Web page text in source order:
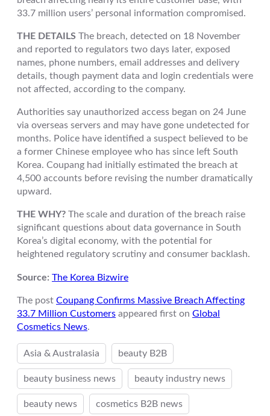
33.7 million users’ personal information compromised.
THE DETAILS The breach, detected on 18 November
and reported to regulators two days later, exposed
names, phone numbers, email addresses and delivery
details, though payment data and login credentials were
not affected, according to the company.
Authorities say unauthorized access began on 24 June
via overseas servers and may have gone undetected for
months. Police have identified a suspect believed to be
a former Chinese employee who has since left South
Korea. Coupang had initially estimated the breach at
4,500 accounts before revising the number dramatically
upward.
THE WHY? The scale and duration of the breach raise
significant questions about data governance in South
Korea’s digital economy, with the potential for
heightened regulatory scrutiny and consumer backlash.
Source: The Korea Bizwire
The post Coupang Confirms Massive Breach Affecting
33.7 Million Customers appeared first on Global
Cosmetics News.
Asia & Australasia beauty B2B
beauty business news beauty industry news
beauty news cosmetics B2B news